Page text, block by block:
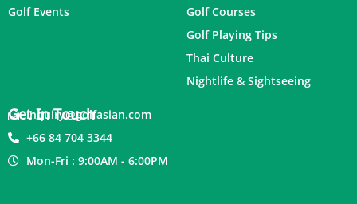
Golf Events
Golf Courses
Golf Playing Tips
Thai Culture
Nightlife & Sightseeing
Get In Touch
inquiry@golfasian.com
+66 84 704 3344
Mon-Fri : 9:00AM - 6:00PM